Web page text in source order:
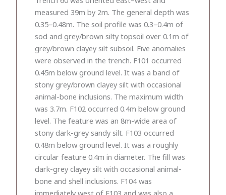
measured 39m by 2m. The general depth was
0.35–0.48m. The soil profile was 0.3–0.4m of
sod and grey/brown silty topsoil over 0.1m of
grey/brown clayey silt subsoil. Five anomalies
were observed in the trench. F101 occurred
0.45m below ground level. It was a band of
stony grey/brown clayey silt with occasional
animal-bone inclusions. The maximum width
was 3.7m. F102 occurred 0.4m below ground
level. The feature was an 8m-wide area of
stony dark-grey sandy silt. F103 occurred
0.48m below ground level. It was a roughly
circular feature 0.4m in diameter. The fill was
dark-grey clayey silt with occasional animal-
bone and shell inclusions. F104 was
immediately west of F103 and was also a